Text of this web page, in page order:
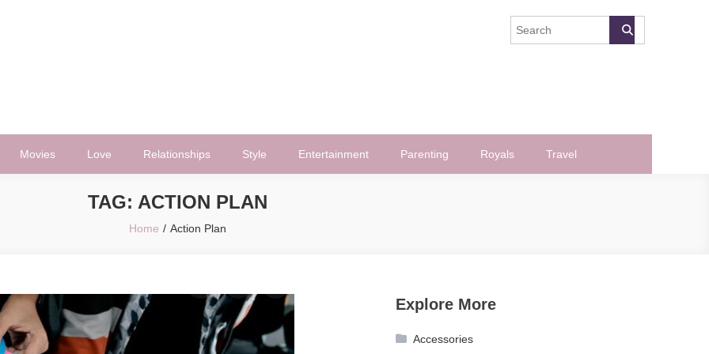
Movies Love Relationships Style Entertainment Parenting Royals Travel
TAG: ACTION PLAN
Home Action Plan
Explore More
Accessories